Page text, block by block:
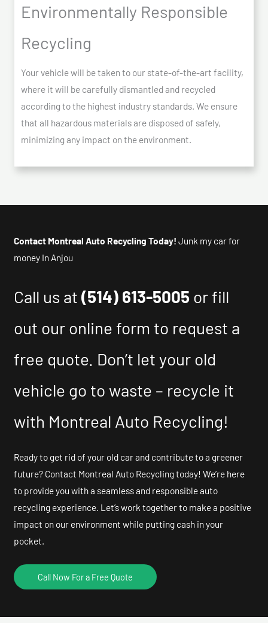
Environmentally Responsible
Recycling
Your vehicle will be taken to our state-of-the-art facility,
where it will be carefully dismantled and recycled
according to the highest industry standards. We ensure
that all hazardous materials are disposed of safely,
minimizing any impact on the environment.
Contact Montreal Auto Recycling Today! Junk my car for
money In Anjou
Call us at(514) 613-5005 or fill
out our online form to request a
free quote. Don’t let your old
vehicle go to waste – recycle it
with Montreal Auto Recycling!
Ready to get rid of your old car and contribute to a greener
future? Contact Montreal Auto Recycling today! We’re here
to provide you with a seamless and responsible auto
recycling experience. Let’s work together to make a positive
impact on our environment while putting cash in your
pocket.
Call Now For a Free Quote